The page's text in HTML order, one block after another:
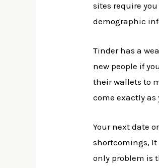
sites require
demographic
Tinder has a
new people if
their wallets to
come exactly as
Your next date
shortcomings, It
only problem is